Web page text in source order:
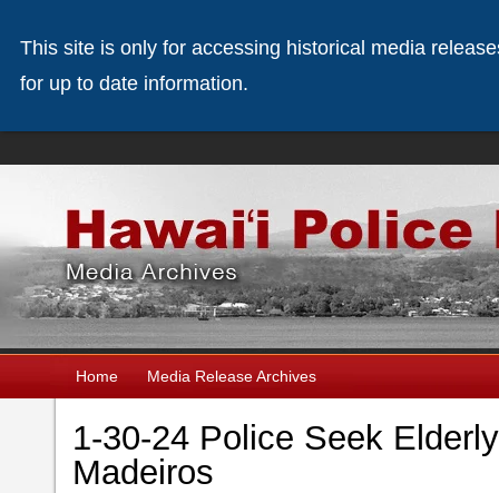
Home Media Release Archives
1-30-24 Police Seek
Madeiros
This site is only for accessing historical media
for up to date information.